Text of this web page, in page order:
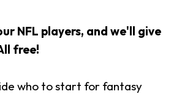
NFL players, and we'll give
free!
who to start for fantasy